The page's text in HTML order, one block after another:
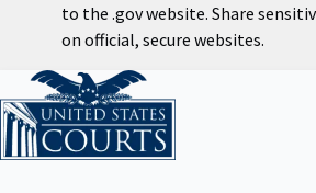
to the .gov website. Share
on official, secure websites.
Home